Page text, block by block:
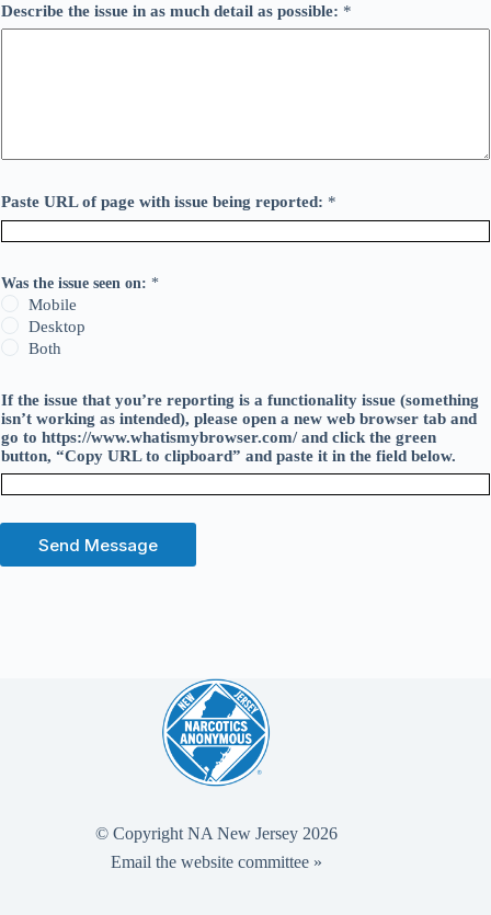
Describe the issue in as much detail as possible: *
Paste URL of page with issue being reported: *
Was the issue seen on: *
Mobile
Desktop
Both
If the issue that you’re reporting is a functionality issue (something
isn’t working as intended), please open a new web browser tab and
go to https://www.whatismybrowser.com/ and click the green
button, “Copy URL to clipboard” and paste it in the field below.
Send Message
© Copyright NA New Jersey 2026
Email the website committee »